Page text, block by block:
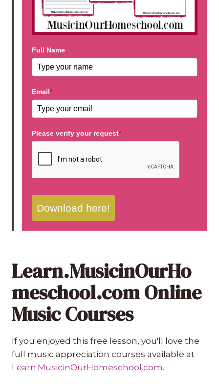
Full Name
Email*
Please verify your request*
Download here!
Learn.MusicinOurHo
meschool.com Online
Music Courses
If you enjoyed this free lesson, you'll love the
full music appreciation courses available at
Learn.MusicinOurHomeschool.com.